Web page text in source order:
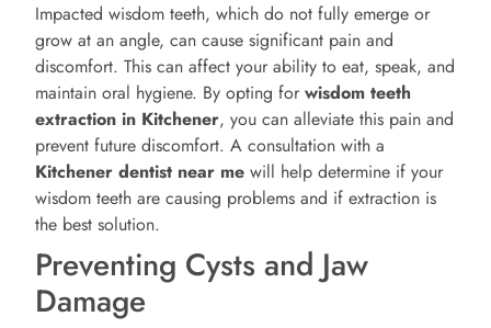
Impacted wisdom teeth, which do not fully emerge or
grow at an angle, can cause significant pain and
discomfort. This can affect your ability to eat, speak, and
maintain oral hygiene. By opting forwisdom teeth
extraction in Kitchener, you can alleviate this pain and
prevent future discomfort. A consultation with a
Kitchener dentist near me will help determine if your
wisdom teeth are causing problems and if extraction is
the best solution.
Preventing Cysts and Jaw
Damage